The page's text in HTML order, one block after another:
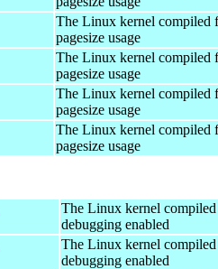
The Linux kernel compiled
pagesize usage
The Linux kernel compiled
pagesize usage
The Linux kernel compiled
pagesize usage
The Linux kernel compiled
pagesize usage
The Linux kernel
debugging enabled
The Linux kernel
debugging enabled